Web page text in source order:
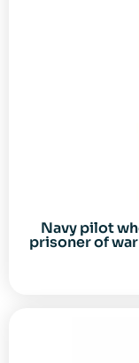
Navy pilot
prisoner of